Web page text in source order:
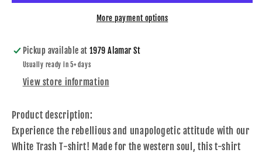
More payment options
Pickup available at1979 Alamar St
Usually ready in 5+ days
View store information
Product description:
Experience the rebellious and unapologetic attitude with our
White Trash T-shirt! Made for the western soul, this t-shirt